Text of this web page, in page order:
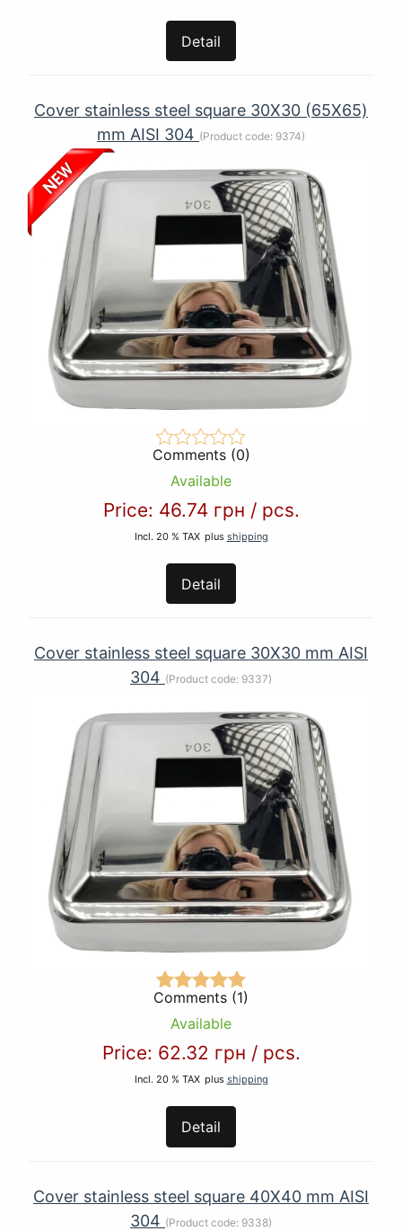
Detail
Cover stainless steel square 30X30 (65Х65)
mm AISI 304 (Product code: 9374)
Comments (0)
Available
Price: 46.74 грн / pcs.
Incl. 20 % TAX plus shipping
Detail
Cover stainless steel square 30X30 mm AISI
304 (Product code: 9337)
Comments (1)
Available
Price: 62.32 грн / pcs.
Incl. 20 % TAX plus shipping
Detail
Cover stainless steel square 40Х40 mm AISI
304 (Product code: 9338)